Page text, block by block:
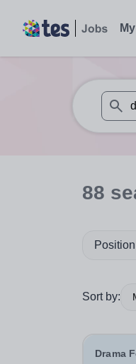
88
Position
Sort by:
Drama